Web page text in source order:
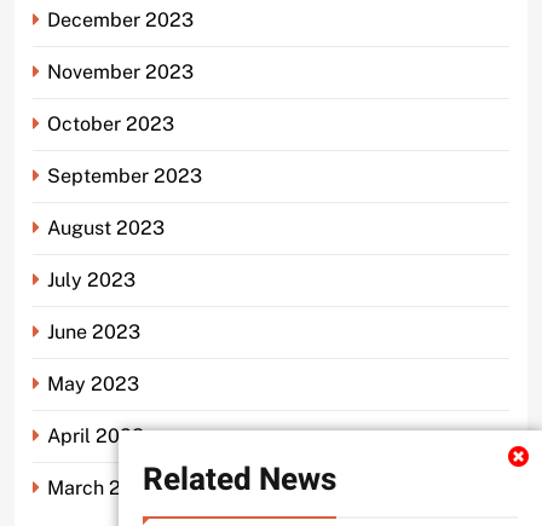
Related News
December 2023
November 2023
October 2023
September 2023
August 2023
July 2023
June 2023
May 2023
April 2023
March 2023